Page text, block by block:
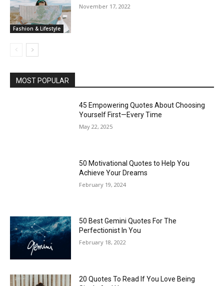
Fashion & Lifestyle
November 17, 2022
MOST POPULAR
45 Empowering Quotes About Choosing
Yourself First—Every Time
May 22, 2025
50 Motivational Quotes to Help You
Achieve Your Dreams
February 19, 2024
50 Best Gemini Quotes For The
Perfectionist In You
February 18, 2022
20 Quotes To Read If You Love Being